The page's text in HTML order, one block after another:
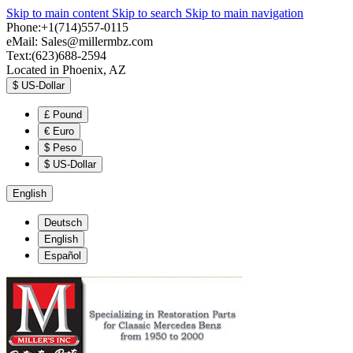
Skip to main content Skip to search Skip to main navigation
Phone:+1(714)557-0115
eMail: Sales@millermbz.com
Text:(623)688-2594
Located in Phoenix, AZ
$ US-Dollar
£ Pound
€ Euro
$ Peso
$ US-Dollar
English
Deutsch
English
Español